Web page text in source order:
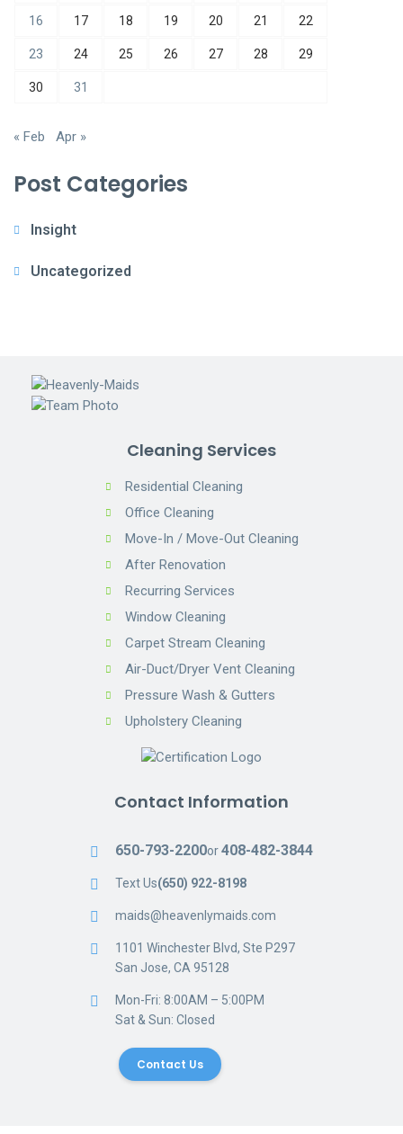
16 17 18 19 20 21 22
23 24 25 26 27 28 29
30 31
« Feb Apr »
Post Categories
Insight
Uncategorized
Cleaning Services
Residential Cleaning
Office Cleaning
Move-In / Move-Out Cleaning
After Renovation
Recurring Services
Window Cleaning
Carpet Stream Cleaning
Air-Duct/Dryer Vent Cleaning
Pressure Wash & Gutters
Upholstery Cleaning
Contact Information
650-793-2200or408-482-3844
Text Us(650) 922-8198
maids@heavenlymaids.com
1101 Winchester Blvd, Ste P297
San Jose, CA 95128
Mon-Fri: 8:00AM – 5:00PM
Sat & Sun: Closed
Contact Us